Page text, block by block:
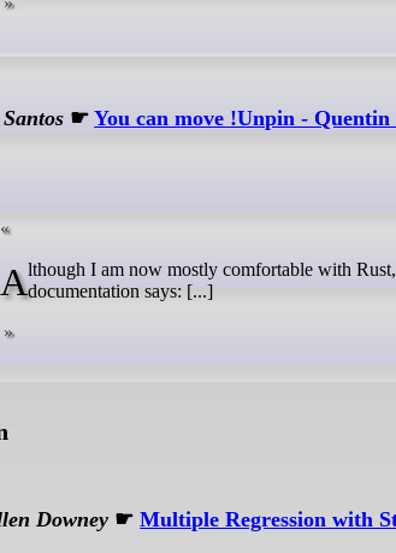
☛You can move !Unpin - Quentin
Although I am now mostly comfortable with Rust, some concepts still elude me. One of them is the exact meaning of Unpin. Thedocumentation says: [...]
Downey ☛Multiple Regression with